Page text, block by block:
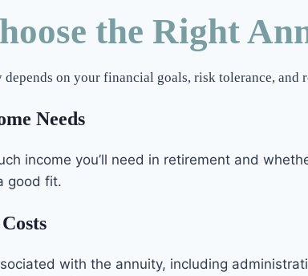
the Right
on your financial goals, risk tolerance, and
Needs
income you’ll need in retirement and
good fit.
with the annuity, including